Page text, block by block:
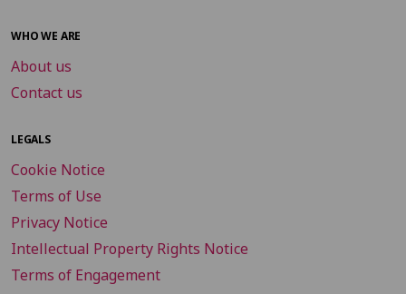
WHO WE ARE
About us
Contact us
LEGALS
Cookie Notice
Terms of Use
Privacy Notice
Intellectual Property Rights Notice
Terms of Engagement